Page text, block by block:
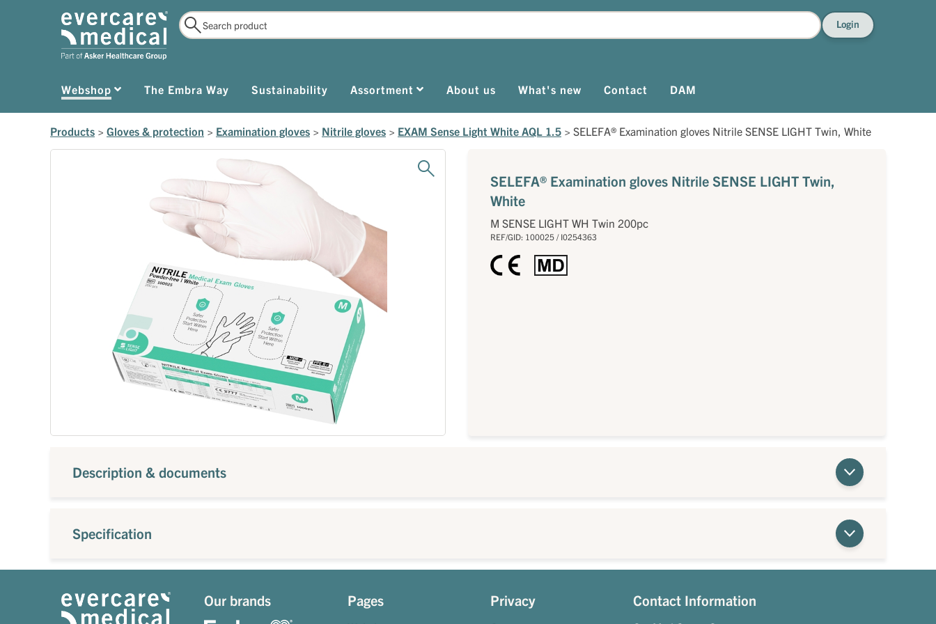
Login
Webshop The Embra Way Sustainability Assortment About us What's new Contact DAM
Products > Gloves & protection > Examination gloves > Nitrile gloves > EXAM Sense Light White AQL 1.5 > SELEFA® Examination gloves Nitrile SENSE LIGHT Twin, White
SELEFA® Examination gloves Nitrile SENSE LIGHT Twin,
White
M SENSE LIGHT WH Twin 200pc
REF/GID: 100025 / I0254363
Description & documents
Specification
Our brands Pages Privacy Contact Information